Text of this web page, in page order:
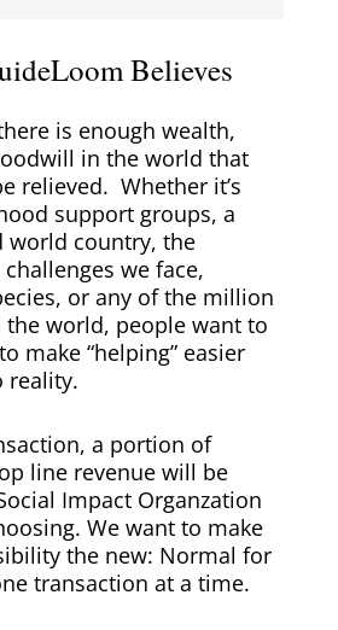
Believes
is enough wealth,
in the world that
relieved. Whether it’s
support groups, a
world country, the
we face,
or any of the million
the world, people want to
make “helping” easier
reality.
a portion of
line revenue will be
Impact Organzation
We want to make
the new: Normal for
transaction at a time.